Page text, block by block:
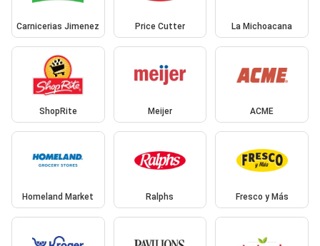
Carnicerias Jimenez Price Cutter La Michoacana
ShopRite Meijer ACME
Homeland Market Ralphs Fresco y Más